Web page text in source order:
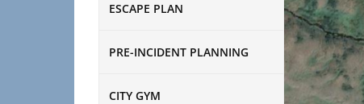
ESCAPE PLAN
PRE-INCIDENT PLANNING
CITY GYM